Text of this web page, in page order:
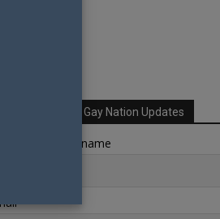
Sign up for Your Gay Nation Updates
name or full name